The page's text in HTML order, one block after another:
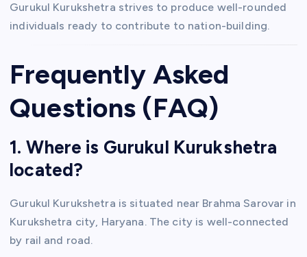
Gurukul Kurukshetra strives to produce well-rounded
individuals ready to contribute to nation-building.
Frequently Asked
Questions (FAQ)
1. Where is Gurukul Kurukshetra
located?
Gurukul Kurukshetra is situated near Brahma Sarovar in
Kurukshetra city, Haryana. The city is well-connected
by rail and road.